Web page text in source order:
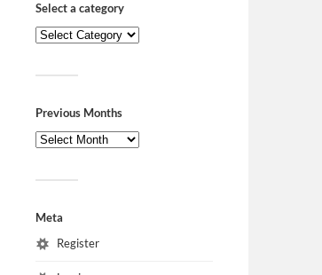
Select a category
Previous Months
Meta
Register